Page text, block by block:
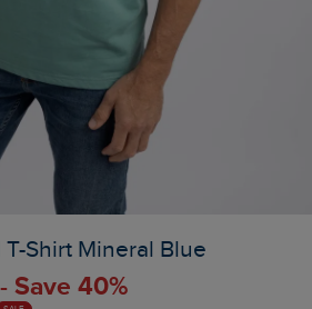
Shirt Mineral Blue
Save 40%